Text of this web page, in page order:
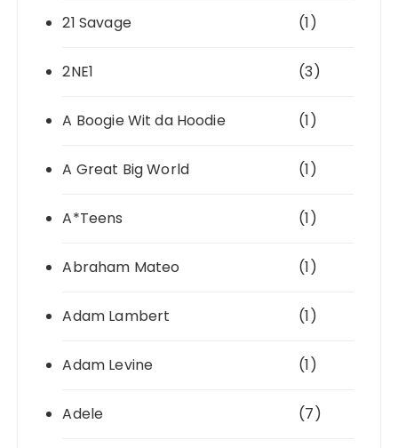
21 Savage (1)
2NE1 (3)
A Boogie Wit da Hoodie (1)
A Great Big World (1)
A*Teens (1)
Abraham Mateo (1)
Adam Lambert (1)
Adam Levine (1)
Adele (7)